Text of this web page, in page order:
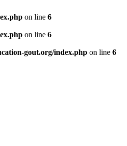
on line 6
on line 6
gout.org/index.php on line 6